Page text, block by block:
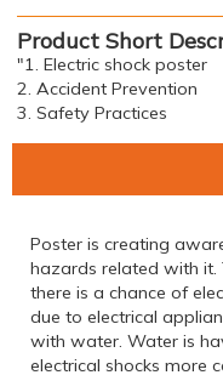
Product Short
"1. Electric shock poster
2. Accident Prevention
3. Safety
Poster is creating
hazards related with it.
there is a chance of
due to electrical
with water. Water is
electrical shocks more